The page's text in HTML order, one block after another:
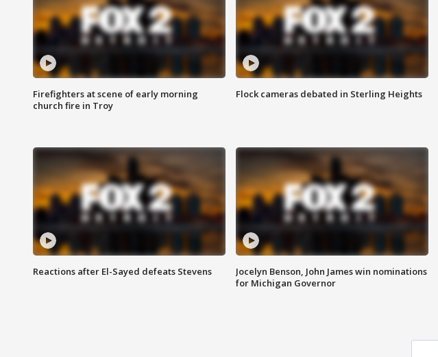
Firefighters at scene of early morning
church fire in Troy
Flock cameras debated in Sterling Heights
Reactions after El-Sayed defeats Stevens
Jocelyn Benson, John James win nominations
for Michigan Governor